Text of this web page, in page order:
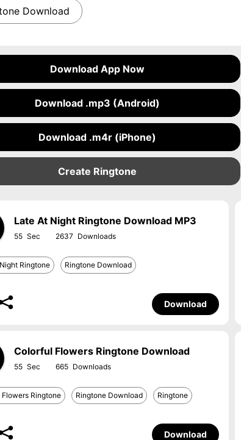
Download
Download App Now
Download .mp3 (Android)
Download .m4r (iPhone)
Create Ringtone
Late At Night Ringtone Download MP3
55 2637
Ringtone Ringtone Download
Download
Colorful Flowers Ringtone Download
55 665
Ringtone Ringtone Download Ringtone
Download